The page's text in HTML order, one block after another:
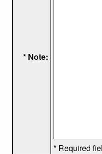
* Note:
* Required